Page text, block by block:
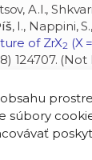
súbory
A.I.,
, I., Nappini,
of ZrX2 (X
124707. (Not
Iucci, G.,
S., Nappini,
sensor